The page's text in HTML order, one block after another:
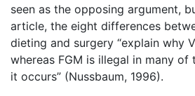
seen as the opposing argument,
article, the eight differences
dieting and surgery “explain why
whereas FGM is illegal in many of
it occurs” (Nussbaum, 1996).